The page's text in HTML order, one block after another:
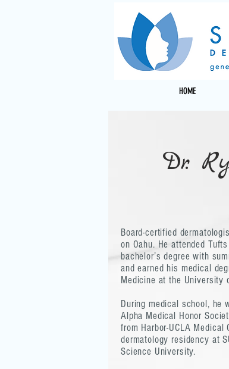
HOME
Dr.
Board-certified
on Oahu. He attended
bachelor’s degree with
and earned his medical
Medicine at the University
During medical school, he
Alpha Medical Honor
from Harbor-UCLA
dermatology residency at
Science University.